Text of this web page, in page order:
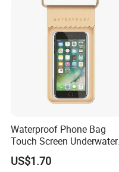
Waterproof Phone Bag
Touch Screen Underwater
Pouch Case for
Smartphones Wyz20365
US$1.70